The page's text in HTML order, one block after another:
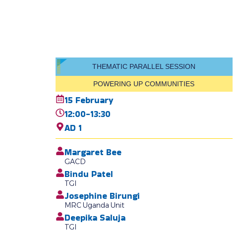
THEMATIC PARALLEL SESSION
POWERING UP COMMUNITIES
15 February
12:00-13:30
AD 1
Margaret Bee
GACD
Bindu Patel
TGI
Josephine Birungi
MRC Uganda Unit
Deepika Saluja
TGI